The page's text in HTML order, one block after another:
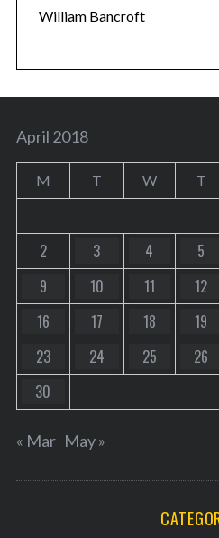
William Bancroft
April 2018
M T W T
2
3 4 5
9
10 11 12
16
17 18 19
23
24 25 26
30
« Mar May »